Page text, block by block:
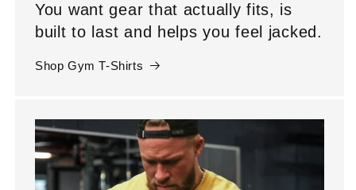
You want gear that actually fits, is
built to last and helps you feel jacked.
Shop Gym T-Shirts